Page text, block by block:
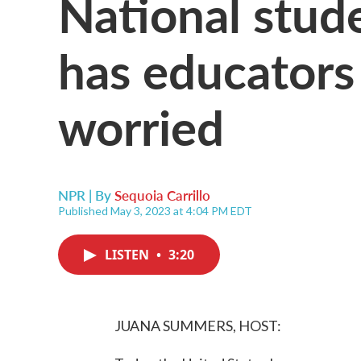
has
worried
NPR | BySequoia Carrillo
Published May 3, 2023 at 4:04 PM EDT
LISTEN • 3:20
JUANA SUMMERS, HOST: